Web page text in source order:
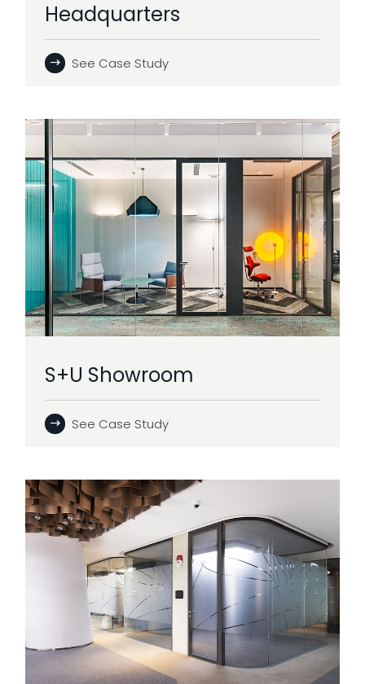
Headquarters
See Case Study
S+U Showroom
See Case Study